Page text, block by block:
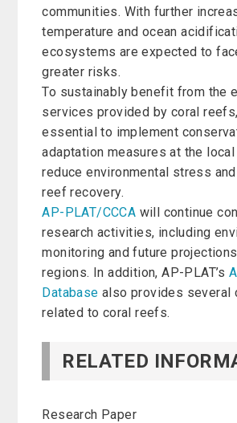
communities. With further
temperature and ocean
ecosystems are expected to
greater risks.
To sustainably benefit from the
services provided by coral
essential to implement
adaptation measures at the
reduce environmental stress
reef recovery.
AP-PLAT/CCCA will continue
research activities, including
monitoring and future
regions. In addition, AP-PLAT’s
Database also provides several
related to coral reefs.
RELATED
Research Paper